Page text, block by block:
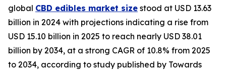
global CBD edibles market size stood at USD 13.63
billion in 2024 with projections indicating a rise from
USD 15.10 billion in 2025 to reach nearly USD 38.01
billion by 2034, at a strong CAGR of 10.8% from 2025
to 2034, according to study published by Towards